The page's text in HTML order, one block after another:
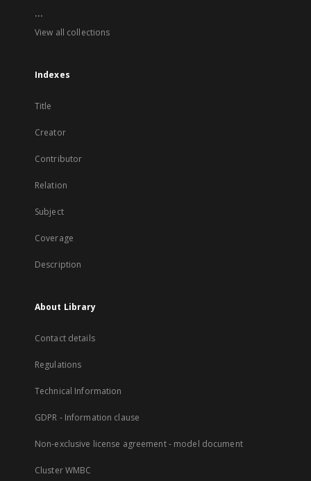
...
View all collections
Indexes
Title
Creator
Contributor
Relation
Subject
Coverage
Description
About Library
Contact details
Regulations
Technical Information
GDPR - Information clause
Non-exclusive license agreement - model document
Cluster WMBC